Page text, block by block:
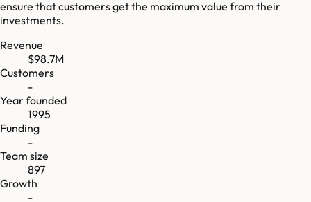
ensure that customers get the maximum value from their
investments.
Revenue
$98.7M
Customers
-
Year founded
1995
Funding
-
Team size
897
Growth
-